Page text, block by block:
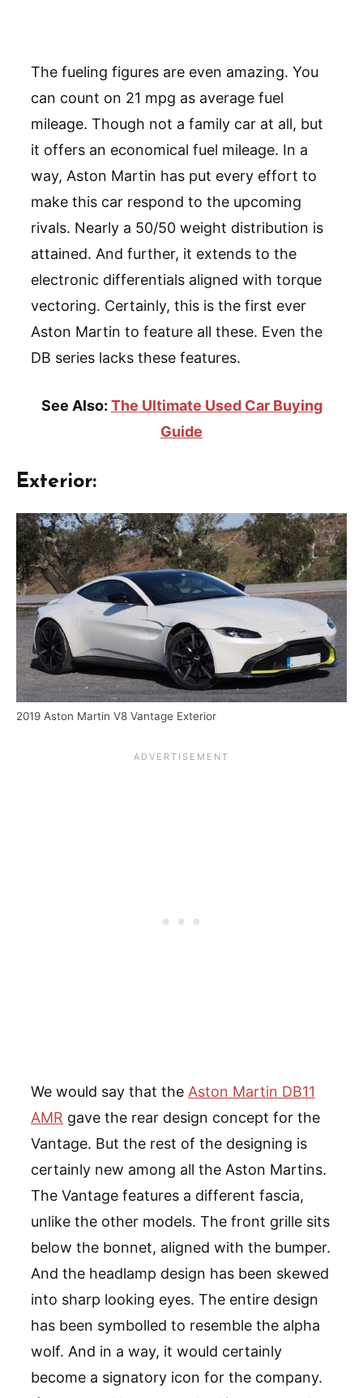
The fueling figures are even amazing. You
can count on 21 mpg as average fuel
mileage. Though not a family car at all, but
it offers an economical fuel mileage. In a
way, Aston Martin has put every effort to
make this car respond to the upcoming
rivals. Nearly a 50/50 weight distribution is
attained. And further, it extends to the
electronic differentials aligned with torque
vectoring. Certainly, this is the first ever
Aston Martin to feature all these. Even the
DB series lacks these features.
See Also: The Ultimate Used Car Buying
Guide
Exterior:
2019 Aston Martin V8 Vantage Exterior
We would say that the Aston Martin DB11
AMR gave the rear design concept for the
Vantage. But the rest of the designing is
certainly new among all the Aston Martins.
The Vantage features a different fascia,
unlike the other models. The front grille sits
below the bonnet, aligned with the bumper.
And the headlamp design has been skewed
into sharp looking eyes. The entire design
has been symbolled to resemble the alpha
wolf. And in a way, it would certainly
become a signatory icon for the company.